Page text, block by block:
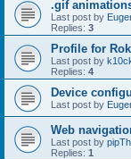
.gif
Last post by
Replies: 3
Profile for
Last post by
Replies: 4
Device
Last post by
Web
Last post by
Replies: 1